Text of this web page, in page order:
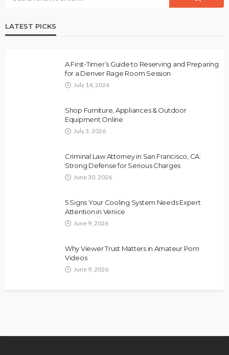
LATEST PICKS
A First-Timer’s Guide to Reserving and Preparing
for a Denver Rage Room Session
July 14, 2026
Shop Furniture, Appliances & Outdoor
Equipment Online
July 3, 2026
Criminal Law Attorney in San Francisco, CA:
Strong Defense for Serious Charges
June 30, 2026
5 Signs Your Cooling System Needs Expert
Attention in Venice
June 9, 2026
Why Viewer Trust Matters in Amateur Porn
Videos
June 9, 2026